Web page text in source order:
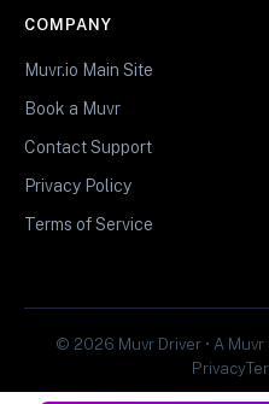
COMPANY
Muvr.io Main Site
Book a Muvr
Contact Support
Privacy Policy
Terms of Service
© 2026 Muvr Driver • A
Privacy